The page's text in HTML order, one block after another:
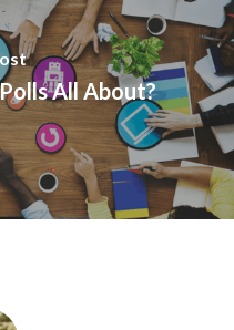
All About?